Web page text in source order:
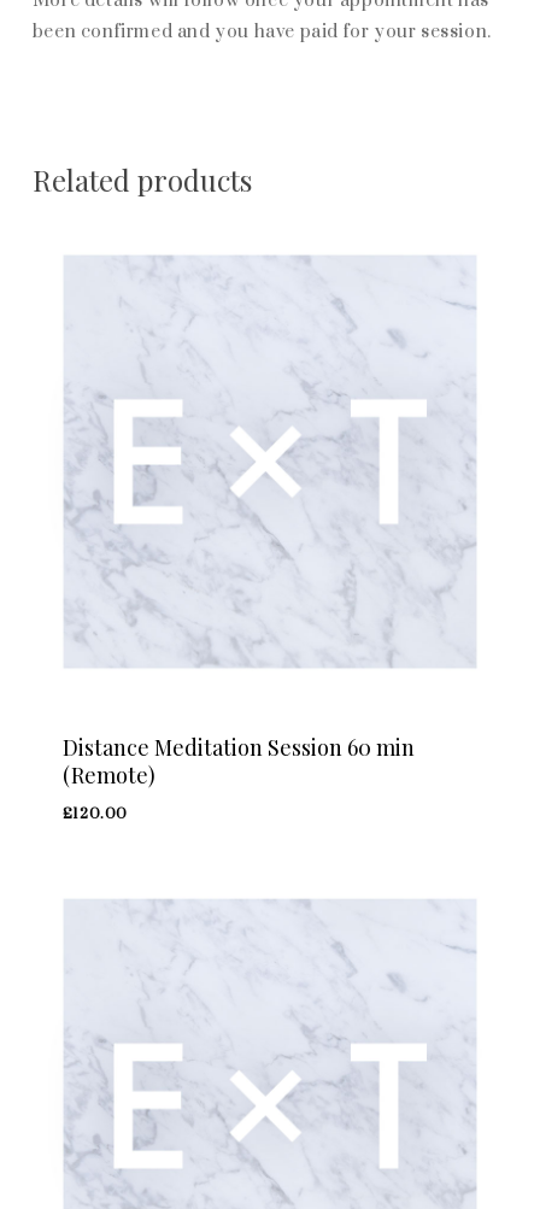
been confirmed and you have paid for your session.
Related products
Distance Meditation Session 60 min
(Remote)
£120.00